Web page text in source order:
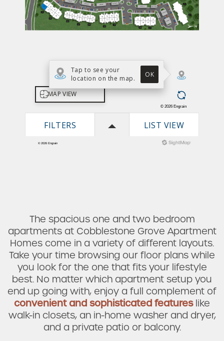
Check Availability
The spacious one and two bedroom
apartments at Cobblestone Grove Apartment
Homes come in a variety of different layouts.
Take your time browsing our floor plans while
you look for the one that fits your lifestyle
best. No matter which apartment setup you
end up going with, enjoy a full complement of
convenient and sophisticated featureslike
walk-in closets, an in-home washer and dryer,
and a private patio or balcony.